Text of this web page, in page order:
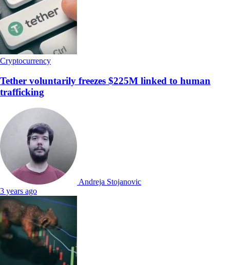
Cryptocurrency
Tether voluntarily freezes $225M linked to human
trafficking
Andreja Stojanovic
3 years ago